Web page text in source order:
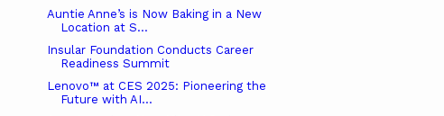
Auntie Anne’s is Now Baking in a New
Location at S...
Insular Foundation Conducts Career
Readiness Summit
Lenovo™ at CES 2025: Pioneering the
Future with AI...